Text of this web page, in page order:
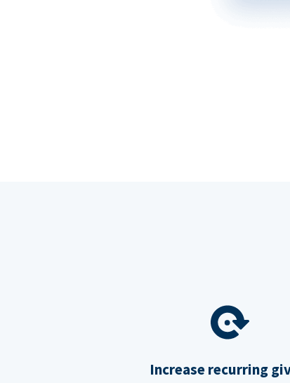
Increase recurring